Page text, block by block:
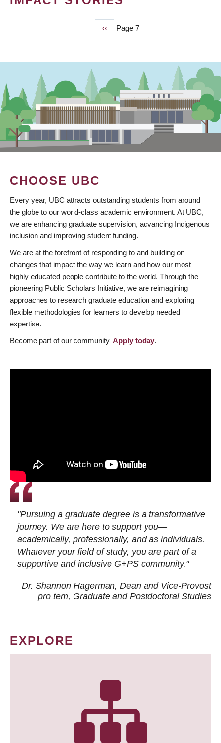
Previous
page
‹‹ Page 7
CHOOSE UBC
Every year, UBC attracts outstanding students from around
the globe to our world-class academic environment. At UBC,
we are enhancing graduate supervision, advancing Indigenous
inclusion and improving student funding.
We are at the forefront of responding to and building on
changes that impact the way we learn and how our most
highly educated people contribute to the world. Through the
pioneering Public Scholars Initiative, we are reimagining
approaches to research graduate education and exploring
flexible methodologies for learners to develop needed
expertise.
Become part of our community. Apply today.
"Pursuing a graduate degree is a transformative
journey. We are here to support you—
academically, professionally, and as individuals.
Whatever your field of study, you are part of a
supportive and inclusive G+PS community."
Dr. Shannon Hagerman, Dean and Vice-Provost
pro tem, Graduate and Postdoctoral Studies
EXPLORE